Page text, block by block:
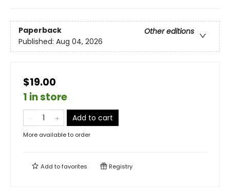
Paperback
Other editions
Published: Aug 04, 2026
$19.00
1 in store
Add to cart
More available to order
Add tofavorites Registry